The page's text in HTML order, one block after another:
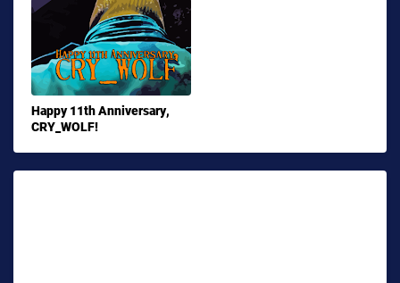
Happy 11th Anniversary,
CRY_WOLF!